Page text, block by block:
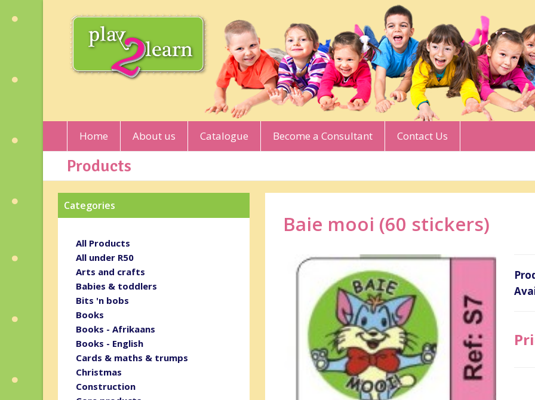
Home About us Catalogue Become a Consultant Contact Us
Products
Baie mooi (60 stickers)
Categories
All Products
All under R50
Arts and crafts
Babies & toddlers
Bits 'n bobs
Books
Books - Afrikaans
Books - English
Cards & maths & trumps
Christmas
Construction